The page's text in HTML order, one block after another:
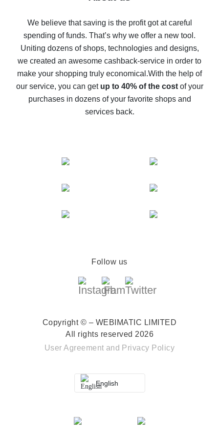
back
10% cash back on AliExpress - the impossible is
possible
The best cash back on AliExpress - how to find it
The best cash back service for AliExpress - let's
compare offers
We believe that saving is the profit got at careful
spending of funds. That’s why we offer a new tool.
Uniting dozens of shops, technologies and designs,
we created an awesome cashback-service in order to
make your shopping truly economical.With the help of
our service, you can get up to 40% of the costof your
purchases in dozens of your favorite shops and
services back.
Follow us
Copyright © – WEBIMATIC LIMITED
All rights reserved 2026
User Agreement and Privacy Policy
English